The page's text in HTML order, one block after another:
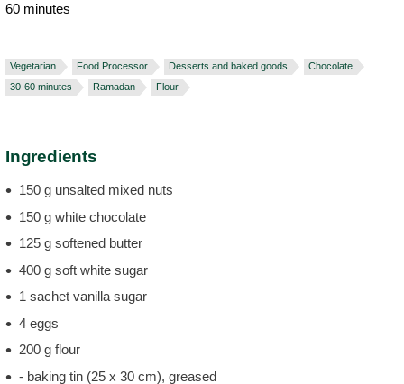
60 minutes
Vegetarian Food Processor Desserts and baked goods
Chocolate
30-60 minutes
Ramadan Flour
Ingredients
150 g unsalted mixed nuts
150 g white chocolate
125 g softened butter
400 g soft white sugar
1 sachet vanilla sugar
4 eggs
200 g flour
- baking tin (25 x 30 cm), greased